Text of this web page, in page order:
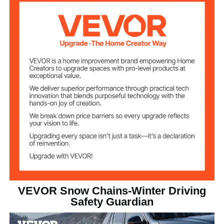
2
Manganese Alloy Steel
Cross-Section
Dimensions
Φ4 mm
Surface Yellow Powder Coated
Net Weight
All Accessories)
Product
Dimensions
80.9 x 18.5 x 0.5 in/2055 x
470 x 13.3 mm (Wire Length
(Including Ends) x Total
VEVOR Snow Chains-Winter Driving
Safety Guardian